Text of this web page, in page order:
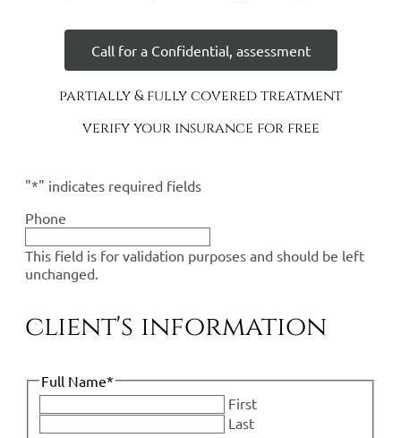
Call for a Confidential, assessment
partially & fully covered treatment
verify your insurance for free
"*" indicates required fields
Phone
This field is for validation purposes and should be left
unchanged.
client's information
Full Name*
First
Last